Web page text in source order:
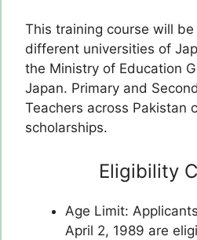
This training course will
different universities of
the Ministry of Education
Japan. Primary and
Teachers across Pakistan
scholarships.
Eligibility
Age Limit:
April 2, 1989 are